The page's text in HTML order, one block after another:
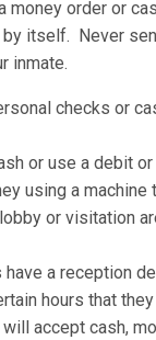
money order or
by itself. Never
inmate.
checks or
or use a debit or
using a machine
or visitation
a reception
hours that
accept cash,